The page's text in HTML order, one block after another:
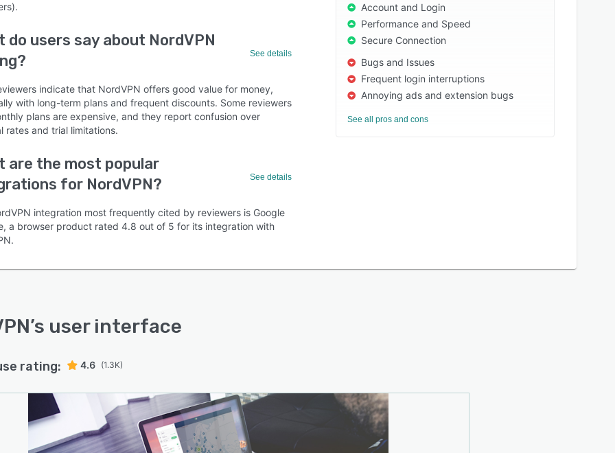
do users say about NordVPN
See details
indicate that NordVPN offers good value for money,
with long-term plans and frequent discounts. Some reviewers
plans are expensive, and they report confusion over
rates and trial limitations.
are the most popular
for NordVPN?
See details
integration most frequently cited by reviewers is Google
a browser product rated 4.8 out of 5 for its integration with
Account and Login
Performance and Speed
Secure Connection
Bugs and Issues
Frequent login interruptions
Annoying ads and extension bugs
See all pros and cons
’s user interface
rating: 4.6 (1.3K)